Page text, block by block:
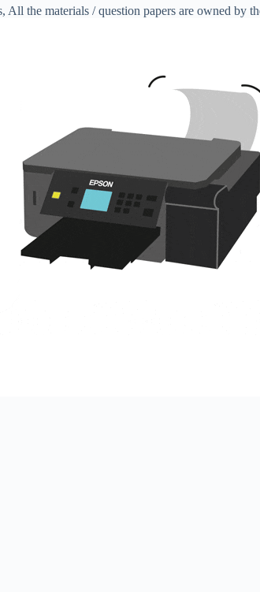
the materials / question papers are owned by